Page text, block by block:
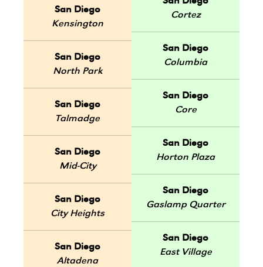
San Diego
Kensington
San Diego
North Park
San Diego
Talmadge
San Diego
Mid-City
San Diego
City Heights
San Diego
Altadena
Cortez
San Diego
Columbia
San Diego
Core
San Diego
Horton Plaza
San Diego
Gaslamp Quarter
San Diego
East Village